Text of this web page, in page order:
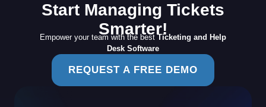
Start Managing Tickets
Smarter!
Empower your team with the bestTicketing and Help
Desk Software
REQUEST A FREE DEMO